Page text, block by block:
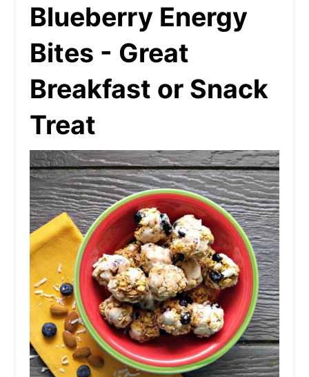
Blueberry Energy
Bites - Great
Breakfast or Snack
Treat